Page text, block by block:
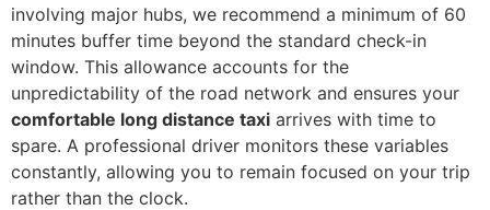
involving major hubs, we recommend a minimum of 60
minutes buffer time beyond the standard check-in
window. This allowance accounts for the
unpredictability of the road network and ensures your
comfortable long distance taxi arrives with time to
spare. A professional driver monitors these variables
constantly, allowing you to remain focused on your trip
rather than the clock.